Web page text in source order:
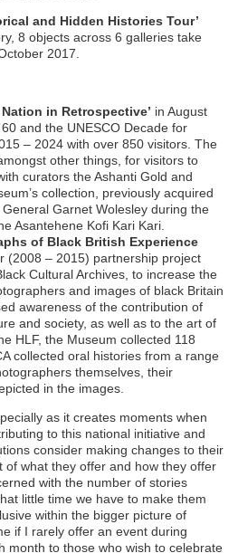
and Hidden Histories Tour’
8 objects across 6 galleries take
2017.
Nation in Retrospective’ in August
and the UNESCO Decade for
– 2024 with over 850 visitors. The
other things, for visitors to
curators the Ashanti Gold and
collection, previously acquired
Garnet Wolesley during the
Asantehene Kofi Kari Kari.
of Black British Experience
(2008 – 2015) partnership project
Cultural Archives, to increase the
and images of black Britain
awareness of the contribution of
and society, as well as to the art of
HLF, the Museum collected 118
collected oral histories from a range
themselves, their
in the images.
as it creates moments when
to this national initiative and
consider making changes to their
of what they offer and how they offer
with the number of stories
little time we have to make them
within the bigger picture of
if I rarely offer an event during
month to those who wish to celebrate